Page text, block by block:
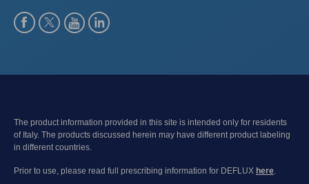
The product information provided in this site is intended only for residents
of Italy. The products discussed herein may have different product labeling
in different countries.
Prior to use, please read full prescribing information for DEFLUX here.